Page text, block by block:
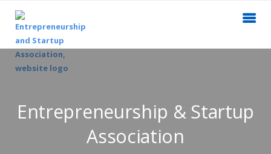
Entrepreneurship & Startup
Association